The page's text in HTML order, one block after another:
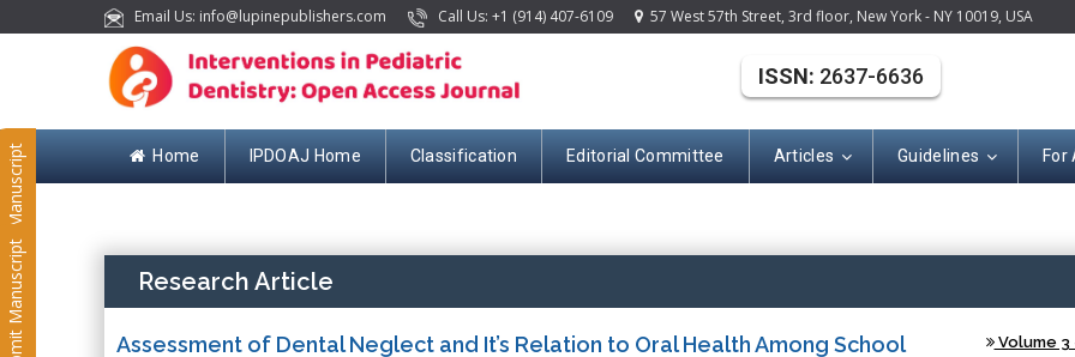
Email Us: info@lupinepublishers.com Call Us: +1 (914) 407-6109 57 West 57th Street, 3rd floor, New York - NY 10019, USA
Home IPDOAJ Home Classification Editorial Committee Articles Guidelines For
Submit Manuscript
Submit Manuscript
ISSN: 2637-6636
Research Article
Assessment of Dental Neglect and It’s Relation to Oral Health Among School
Volume 3